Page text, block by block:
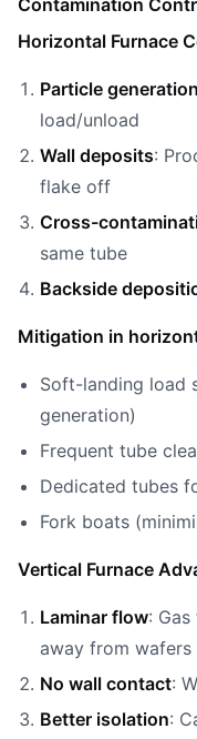
Contamination
Horizontal Furnace
Particle generation
load/unload
Wall deposits:
flake off
Cross-
same tube
Backside
Mitigation in
Soft-landing load
generation)
Frequent tube
Dedicated tubes
Fork boats
Vertical Furnace
Laminar flow:
away from wafers
No wall contact:
Better isolation: